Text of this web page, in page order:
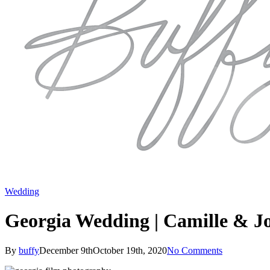
Wedding
Georgia Wedding | Camille &
By buffyDecember 9thOctober 19th, 2020No Comments